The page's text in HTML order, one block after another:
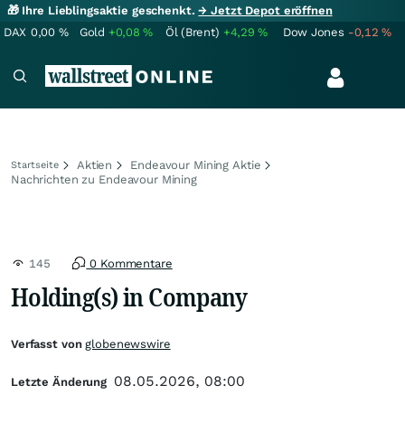
🎁 Ihre Lieblingsaktie geschenkt.→ Jetzt Depot eröffnen
DAX 0,00 % Gold +0,08% Öl (Brent) +4,29% Dow Jones -0,12%
Startseite Aktien
Endeavour Mining Aktie
Nachrichten zu Endeavour Mining
145 0 Kommentare
Holding(s) in Company
Verfasst vonglobenewswire
Letzte Änderung 08.05.2026, 08:00